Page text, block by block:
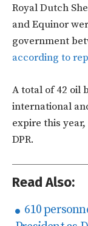
Royal Dutch
and Equinor
government
according to
A total of 42 oil
international
expire this
DPR.
Read Also:
610